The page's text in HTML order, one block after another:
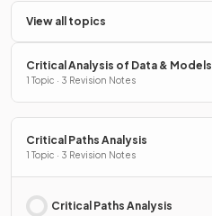
View all topics
Critical Analysis of Data & Models
1 Topic · 3 Revision Notes
Critical Paths Analysis
1 Topic · 3 Revision Notes
Critical Paths Analysis